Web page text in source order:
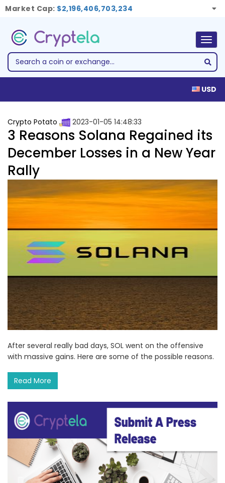
Market Cap: $2,196,406,703,234
USD
Crypto Potato 2023-01-05 14:48:33
3 Reasons Solana Regained its
December Losses in a New Year
Rally
After several really bad days, SOL went on the offensive
with massive gains. Here are some of the possible reasons.
Read More